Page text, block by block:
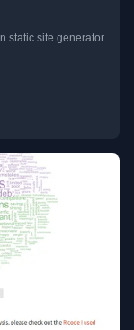
static site generator